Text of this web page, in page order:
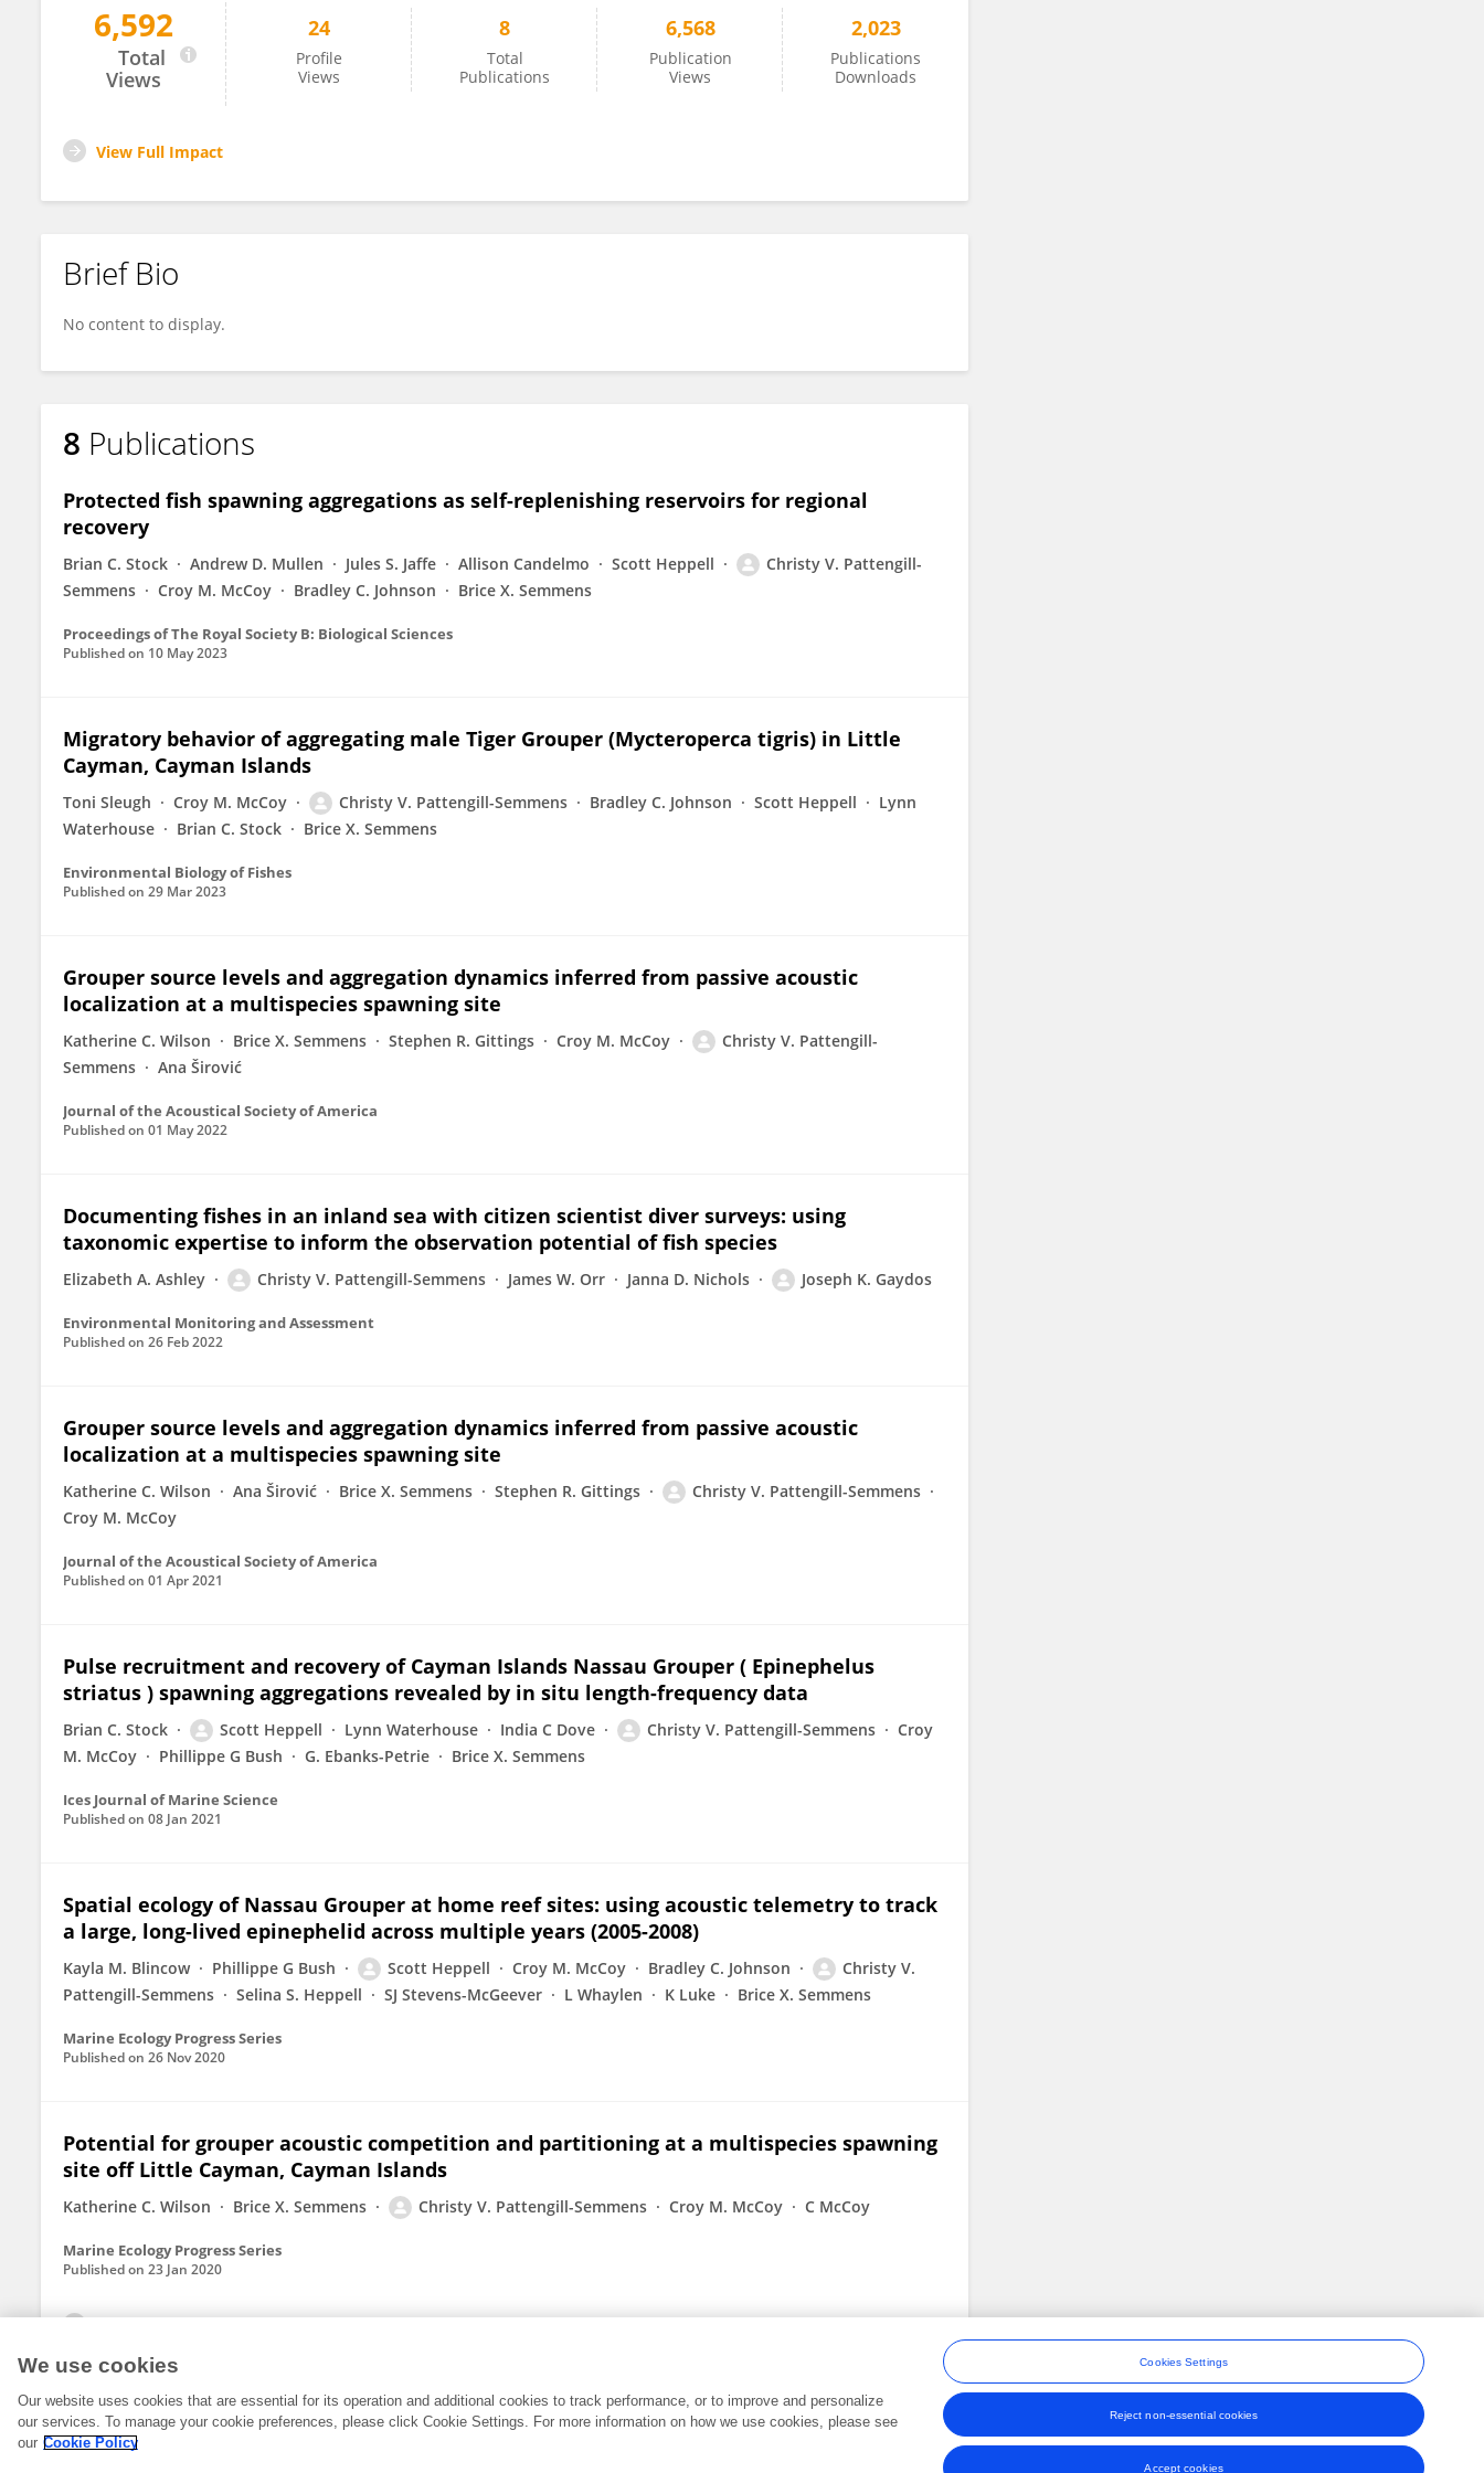
Christy Pattengill-Semmens
6,592
Total
Views
24
Profile
Views
8
Total
Publications
6,568
Publication
Views
2,023
Publications
Downloads
View Full Impact
Brief Bio
No content to display.
8 Publications
Protected fish spawning aggregations as self-replenishing reservoirs for regional
recovery
Brian C. Stock Andrew D. Mullen Jules S. Jaffe Allison Candelmo Scott Heppell
Christy V. Pattengill-
Semmens
Croy M. McCoy Bradley C. Johnson Brice X. Semmens
Proceedings of The Royal Society B: Biological Sciences
Published on 10 May 2023
Migratory behavior of aggregating male Tiger Grouper (Mycteroperca tigris) in Little
Cayman, Cayman Islands
Toni Sleugh Croy M. McCoy Christy V. Pattengill-Semmens Bradley C. Johnson Scott Heppell
Lynn
Waterhouse
Brian C. Stock Brice X. Semmens
Environmental Biology of Fishes
Published on 29 Mar 2023
Grouper source levels and aggregation dynamics inferred from passive acoustic
localization at a multispecies spawning site
Katherine C. Wilson Brice X. Semmens Stephen R. Gittings Croy M. McCoy
Christy V. Pattengill-
Semmens
Ana Širović
Journal of the Acoustical Society of America
Published on 01 May 2022
Documenting fishes in an inland sea with citizen scientist diver surveys: using
taxonomic expertise to inform the observation potential of fish species
Elizabeth A. Ashley Christy V. Pattengill-Semmens James W. Orr Janna D. Nichols Joseph K. Gaydos
Environmental Monitoring and Assessment
Published on 26 Feb 2022
Grouper source levels and aggregation dynamics inferred from passive acoustic
localization at a multispecies spawning site
Katherine C. Wilson Ana Širović Brice X. Semmens Stephen R. Gittings
Christy V. Pattengill-Semmens
Croy M. McCoy
Journal of the Acoustical Society of America
Published on 01 Apr 2021
Pulse recruitment and recovery of Cayman Islands Nassau Grouper ( Epinephelus
striatus ) spawning aggregations revealed by in situ length-frequency data
Brian C. Stock Scott Heppell Lynn Waterhouse India C Dove Christy V. Pattengill-Semmens
Croy
M. McCoy
Phillippe G Bush G. Ebanks-Petrie Brice X. Semmens
Ices Journal of Marine Science
Published on 08 Jan 2021
Spatial ecology of Nassau Grouper at home reef sites: using acoustic telemetry to track
a large, long-lived epinephelid across multiple years (2005-2008)
Kayla M. Blincow Phillippe G Bush Scott Heppell Croy M. McCoy Bradley C. Johnson
Christy V.
Pattengill-Semmens
Selina S. Heppell SJ Stevens-McGeever L Whaylen K Luke Brice X. Semmens
Marine Ecology Progress Series
Published on 26 Nov 2020
Potential for grouper acoustic competition and partitioning at a multispecies spawning
site off Little Cayman, Cayman Islands
Katherine C. Wilson Brice X. Semmens Christy V. Pattengill-Semmens Croy M. McCoy C McCoy
Marine Ecology Progress Series
Published on 23 Jan 2020
Frontiers In and Loop are registered trade marks of Frontiers Media SA.
Terms and Conditions
We use cookies
Our website uses cookies that are essential for its operation and additional cookies to track performance, or to improve and personalize
our services. To manage your cookie preferences, please click Cookie Settings. For more information on how we use cookies, please see
our Cookie Policy
Cookies Settings
Reject non-essential cookies
Accept cookies